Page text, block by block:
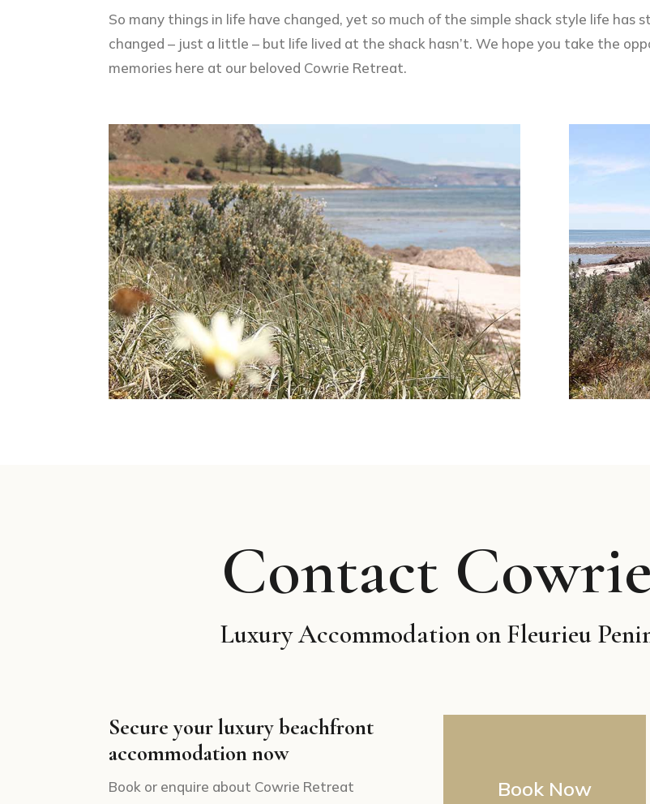
So many things in life have changed, yet so much of the simple shack style life has
changed – just a little – but life lived at the shack hasn’t. We hope you take the
memories here at our beloved Cowrie Retreat.
Contact
Luxury Accommodation on Fleurieu
Secure your luxury beachfront
accommodation now
Book or enquire about Cowrie Retreat
Book Now